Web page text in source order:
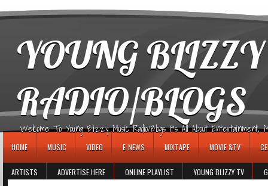
YOUNG
RADIO/BLOGS
Welcome To Young Blizzy Music Radio/Blogs It's All About Entertainment,
HOME MUSIC VIDEO E-NEWS MIXTAPE MOVIE &TV
ARTISTS ADVERTISE HERE ONLINE PLAYLIST YOUNG BLIZZY TV